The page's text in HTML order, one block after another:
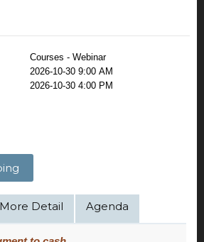
Courses - Webinar
2026-10-30 9:00 AM
2026-10-30 4:00 PM
More Detail Agenda